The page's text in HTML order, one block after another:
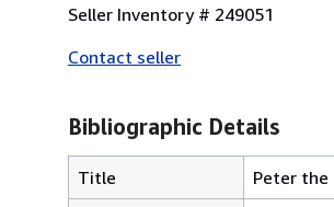
Seller Inventory # 249051
Contact seller
Bibliographic Details
Title
Peter the